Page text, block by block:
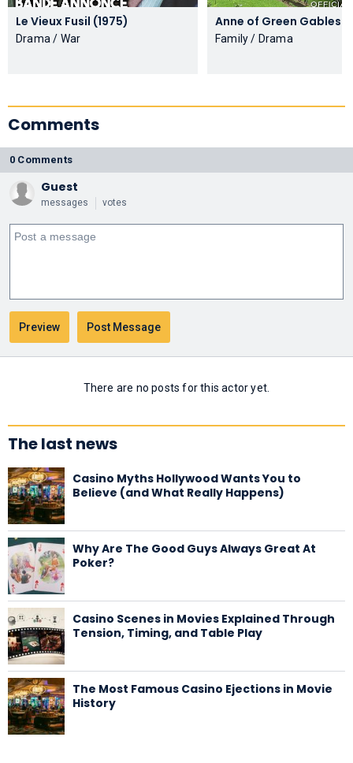
Le Vieux Fusil (1975)
Drama / War Family / Drama
Comments
0 Comments
Guest
messages votes
There are no posts for this actor yet.
The last news
Casino Myths Hollywood Wants You to
Believe (and What Really Happens)
Why Are The Good Guys Always Great At
Poker?
Casino Scenes in Movies Explained Through
Tension, Timing, and Table Play
The Most Famous Casino Ejections in Movie
History